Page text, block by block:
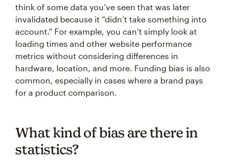
think of some data you’ve seen that was later
invalidated because it “didn’t take something into
account.” For example, you can’t simply look at
loading times and other website performance
metrics without considering differences in
hardware, location, and more. Funding bias is also
common, especially in cases where a brand pays
for a product comparison.
What kind of bias are there in
statistics?